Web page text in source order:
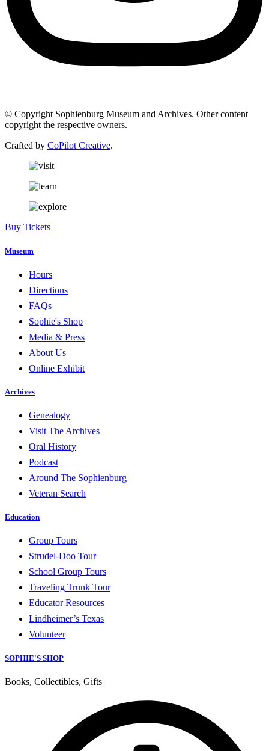
© Copyright Sophienburg Museum and Archives. Other content
copyright the respective owners.
Crafted by CoPilot Creative.
Buy Tickets
Museum
Hours
Directions
FAQs
Sophie's Shop
Media & Press
About Us
Online Exhibit
Archives
Genealogy
Visit The Archives
Oral History
Podcast
Around The Sophienburg
Veteran Search
Education
Group Tours
Strudel-Doo Tour
School Group Tours
Traveling Trunk Tour
Educator Resources
Lindheimer’s Texas
Volunteer
SOPHIE'S SHOP
Books, Collectibles, Gifts